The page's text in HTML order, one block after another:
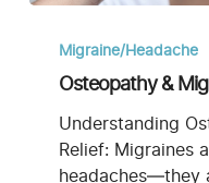
Migraine
Migraine/Headache
Osteopathy &
Understanding
Relief: Migraines
headaches—they